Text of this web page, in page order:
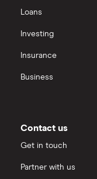
Loans
Investing
Insurance
Business
Contact us
Get in touch
Partner with us